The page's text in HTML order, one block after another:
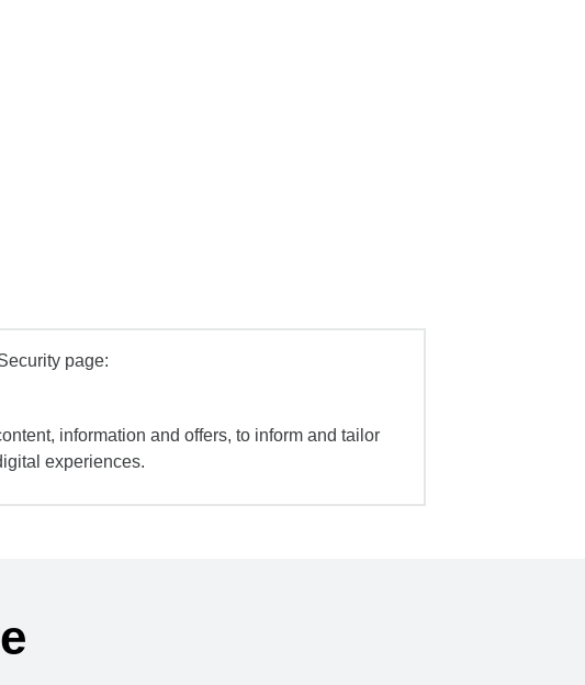
page:
information and offers, to inform and tailor
experiences.